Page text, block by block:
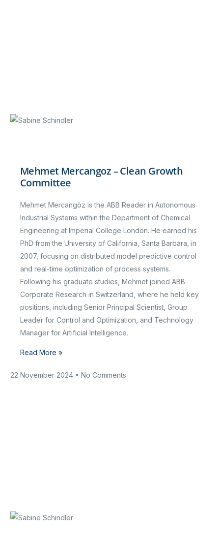
Mehmet Mercangoz – Clean Growth
Committee
Mehmet Mercangöz is the ABB Reader in Autonomous
Industrial Systems within the Department of Chemical
Engineering at Imperial College London. He earned his
PhD from the University of California, Santa Barbara, in
2007, focusing on distributed model predictive control
and real-time optimization of process systems.
Following his graduate studies, Mehmet joined ABB
Corporate Research in Switzerland, where he held key
positions, including Senior Principal Scientist, Group
Leader for Control and Optimization, and Technology
Manager for Artificial Intelligence.
Read More »
22 November 2024 No Comments